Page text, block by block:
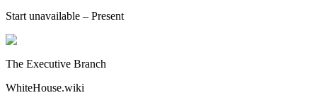
Start unavailable – Present
The Executive Branch
WhiteHouse.wiki